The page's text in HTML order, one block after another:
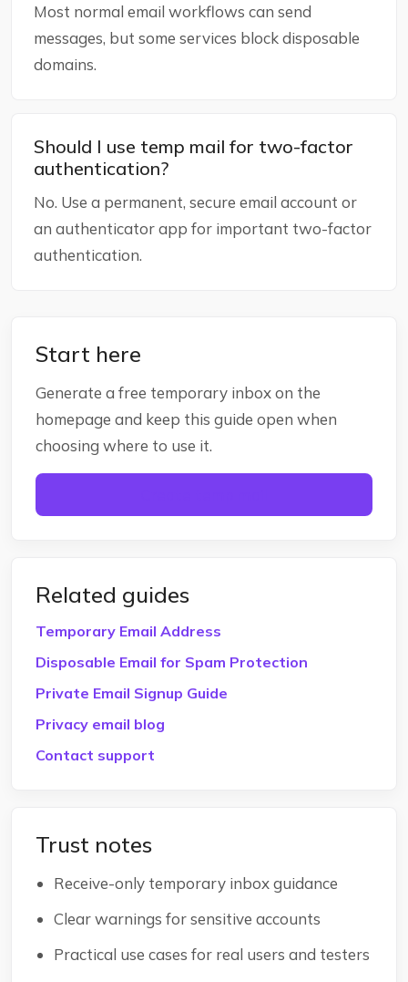
Most normal email workflows can send
messages, but some services block disposable
domains.
Should I use temp mail for two-factor
authentication?
No. Use a permanent, secure email account or
an authenticator app for important two-factor
authentication.
Start here
Generate a free temporary inbox on the
homepage and keep this guide open when
choosing where to use it.
Related guides
Temporary Email Address
Disposable Email for Spam Protection
Private Email Signup Guide
Privacy email blog
Contact support
Trust notes
Receive-only temporary inbox guidance
Clear warnings for sensitive accounts
Practical use cases for real users and testers